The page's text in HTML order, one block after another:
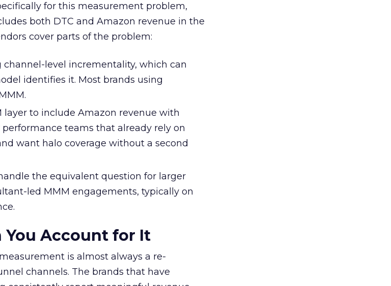
for this measurement problem,
both DTC and Amazon revenue in the
cover parts of the problem:
level incrementality, which can
identifies it. Most brands using
layer to include Amazon revenue with
teams that already rely on
want halo coverage without a second
the equivalent question for larger
led MMM engagements, typically on
You Account for It
is almost always a re-
channels. The brands that have